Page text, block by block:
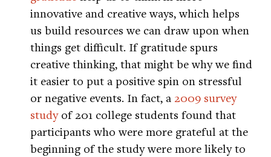
innovative and creative ways, which helps
us build resources we can draw upon when
things get difficult. If gratitude spurs
creative thinking, that might be why we find
it easier to put a positive spin on stressful
or negative events. In fact, a 2009 survey
studyof 201 college students found that
participants who were more grateful at the
beginning of the study were more likely to